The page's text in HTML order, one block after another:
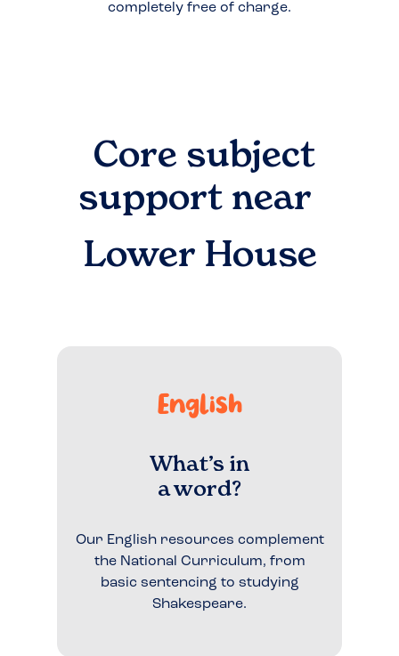
completely free of charge.
Core subject
support near
Lower House
English
What’s in
a word?
Our English resources complement
the National Curriculum, from
basic sentencing to studying
Shakespeare.